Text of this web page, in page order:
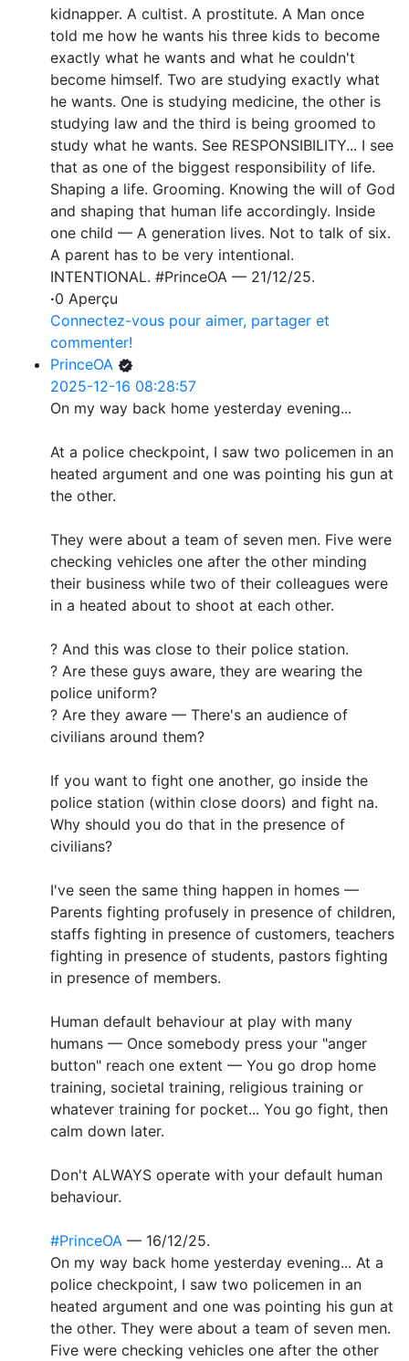
kidnapper. A cultist. A prostitute. A Man once
told me how he wants his three kids to become
exactly what he wants and what he couldn't
become himself. Two are studying exactly what
he wants. One is studying medicine, the other is
studying law and the third is being groomed to
study what he wants. See RESPONSIBILITY... I see
that as one of the biggest responsibility of life.
Shaping a life. Grooming. Knowing the will of God
and shaping that human life accordingly. Inside
one child — A generation lives. Not to talk of six.
A parent has to be very intentional.
INTENTIONAL. #PrinceOA — 21/12/25.
·0 Aperçu
Connectez-vous pour aimer, partager et
commenter!
PrinceOA
2025-12-16 08:28:57
On my way back home yesterday evening...
At a police checkpoint, I saw two policemen in an
heated argument and one was pointing his gun at
the other.
They were about a team of seven men. Five were
checking vehicles one after the other minding
their business while two of their colleagues were
in a heated about to shoot at each other.
? And this was close to their police station.
? Are these guys aware, they are wearing the
police uniform?
? Are they aware — There's an audience of
civilians around them?
If you want to fight one another, go inside the
police station (within close doors) and fight na.
Why should you do that in the presence of
civilians?
I've seen the same thing happen in homes —
Parents fighting profusely in presence of children,
staffs fighting in presence of customers, teachers
fighting in presence of students, pastors fighting
in presence of members.
Human default behaviour at play with many
humans — Once somebody press your "anger
button" reach one extent — You go drop home
training, societal training, religious training or
whatever training for pocket... You go fight, then
calm down later.
Don't ALWAYS operate with your default human
behaviour.
#PrinceOA — 16/12/25.
On my way back home yesterday evening... At a
police checkpoint, I saw two policemen in an
heated argument and one was pointing his gun at
the other. They were about a team of seven men.
Five were checking vehicles one after the other